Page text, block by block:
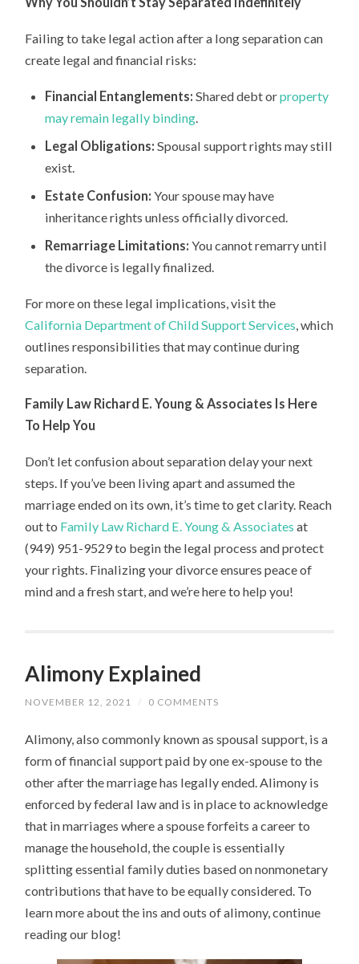
Failing to take legal action after a long separation can
create legal and financial risks:
Financial Entanglements: Shared debt orproperty
may remain legally binding.
Legal Obligations: Spousal support rights may still
exist.
Estate Confusion: Your spouse may have
inheritance rights unless officially divorced.
Remarriage Limitations: You cannot remarry until
the divorce is legally finalized.
For more on these legal implications, visit the
California Department of Child Support Services , which
outlines responsibilities that may continue during
separation.
Family Law Richard E. Young & Associates Is Here
To Help You
Don’t let confusion about separation delay your next
steps. If you’ve been living apart and assumed the
marriage ended on its own, it’s time to get clarity. Reach
out to Family Law Richard E. Young & Associates at
(949) 951-9529 to begin the legal process and protect
your rights. Finalizing your divorce ensures peace of
mind and a fresh start, and we’re here to help you!
Alimony Explained
NOVEMBER 12, 2021 / 0 COMMENTS
Alimony, also commonly known as spousal support, is a
form of financial support paid by one ex-spouse to the
other after the marriage has legally ended. Alimony is
enforced by federal law and is in place to acknowledge
that in marriages where a spouse forfeits a career to
manage the household, the couple is essentially
splitting essential family duties based on nonmonetary
contributions that have to be equally considered. To
learn more about the ins and outs of alimony, continue
reading our blog!